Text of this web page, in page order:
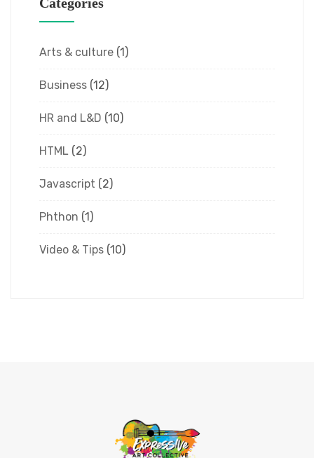
Arts & culture (1)
Business (12)
HR and L&D (10)
HTML (2)
Javascript (2)
Phthon (1)
Video & Tips (10)